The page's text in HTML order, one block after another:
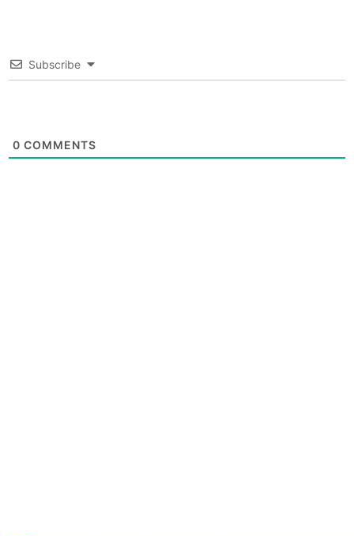
Subscribe
0 COMMENTS